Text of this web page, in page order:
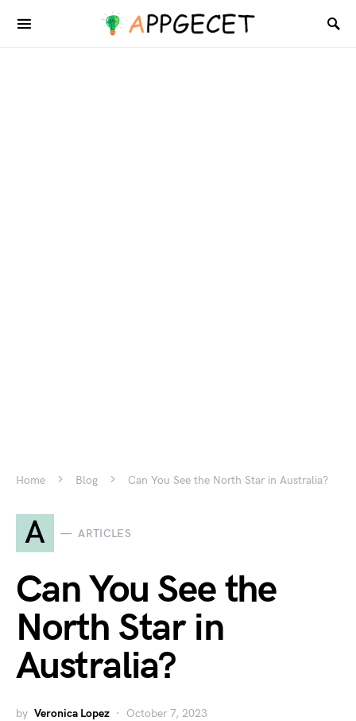
Home Blog Can You See the North Star in Australia?
A ARTICLES
Can You See the
North Star in
Australia?
by Veronica Lopez October 7, 2023